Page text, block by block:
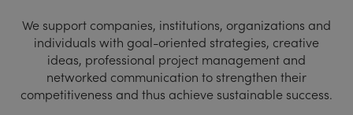
We support companies, institutions, organizations and
individuals with goal-oriented strategies, creative
ideas, professional project management and
networked communication to strengthen their
competitiveness and thus achieve sustainable success.